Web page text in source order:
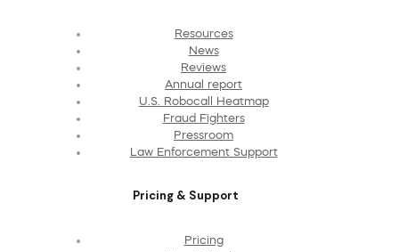
Resources
News
Reviews
Annual report
U.S. Robocall Heatmap
Fraud Fighters
Pressroom
Law Enforcement Support
Pricing & Support
Pricing